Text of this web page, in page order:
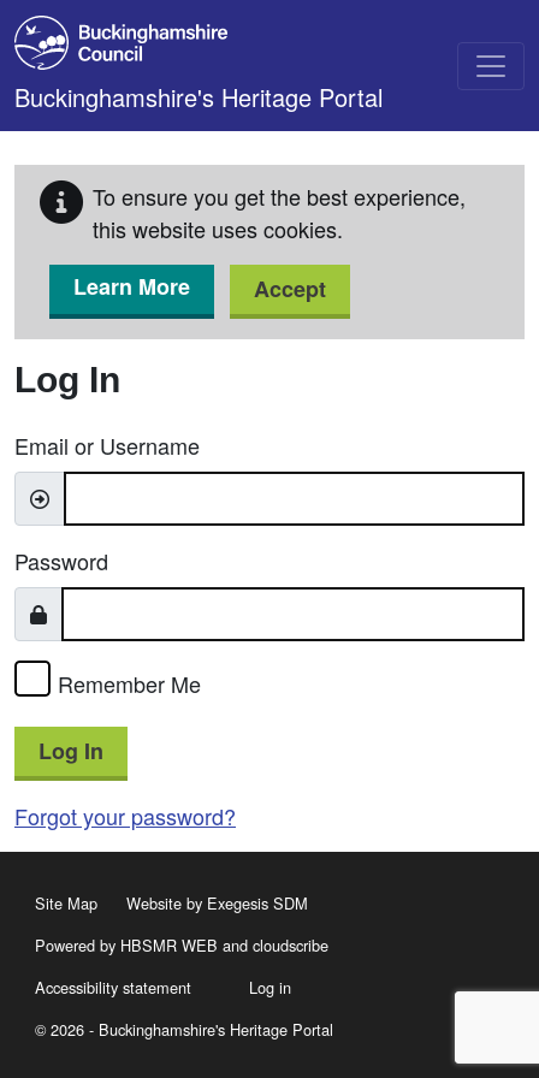
Skip to main content
Buckinghamshire's Heritage Portal
To ensure you get the best experience,
this website uses cookies.
Learn More
Accept
Log In
Email or Username
Password
Remember Me
Log In
Forgot your password?
Site Map
Website by Exegesis SDM
Powered by HBSMR WEB and cloudscribe
Accessibility statement
Log in
© 2026 - Buckinghamshire's Heritage Portal